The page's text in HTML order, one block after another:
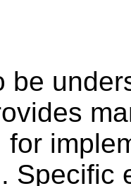
be
for
Specific